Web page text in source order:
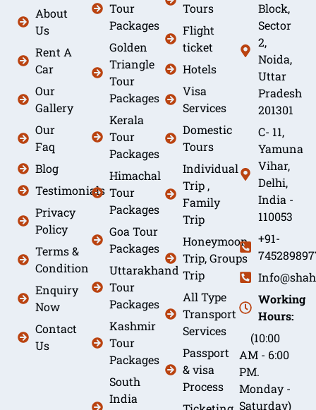
About
Us
Rent A
Car
Our
Gallery
Our
Faq
Blog
Testimonials
Privacy
Policy
Terms &
Condition
Enquiry
Now
Contact
Us
Tour
Packages
Golden
Triangle
Tour
Packages
Kerala
Tour
Packages
Himachal
Tour
Packages
Goa Tour
Packages
Uttarakhand
Tour
Packages
Kashmir
Tour
Packages
South
India
Tours
Flight
ticket
Hotels
Visa
Services
Domestic
Tours
Individual
Trip ,
Family
Trip
Honeymoon
Trip, Groups
Trip
All Type
Transport
Services
Passport
& visa
Process
Block,
Sector
2,
Noida,
Uttar
Pradesh
201301
C- 11,
Yamuna
Vihar,
Delhi,
India -
110053
+91-
Working
Hours:
(10:00
AM - 6:00
PM.
Monday -
Saturday)